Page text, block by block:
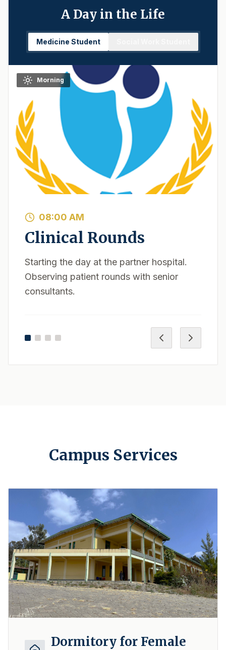
A Day in the Life
Medicine Student
Morning
08:00 AM
Clinical Rounds
Starting the day at the partner hospital.
Observing patient rounds with senior
consultants.
Campus Services
Dormitory for Female